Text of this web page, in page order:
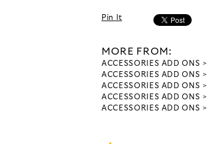
Pin It
MORE FROM:
ACCESSORIES ADD ONS
ACCESSORIES ADD ONS
ACCESSORIES ADD ONS
ACCESSORIES ADD ONS
ACCESSORIES ADD ONS